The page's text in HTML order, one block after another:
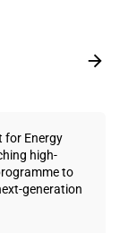
for Energy
high-
to
generation